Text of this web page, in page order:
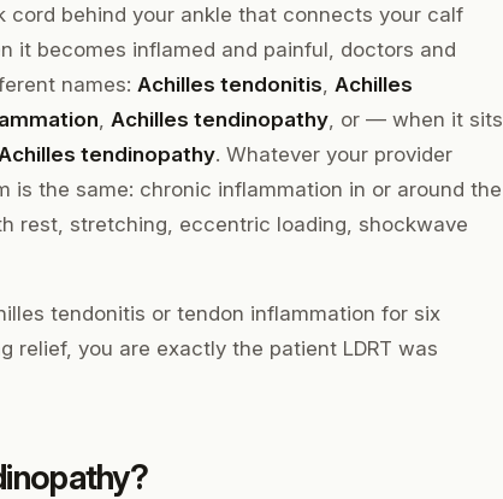
cord behind your ankle that connects your calf
it becomes inflamed and painful, doctors and
names: Achilles tendonitis Achilles
Achilles tendinopathy , or — when it sits
tendinopathy. Whatever your provider
is the same: chronic inflammation in or around the
rest, stretching, eccentric loading, shockwave
tendonitis or tendon inflammation for six
relief, you are exactly the patient LDRT was